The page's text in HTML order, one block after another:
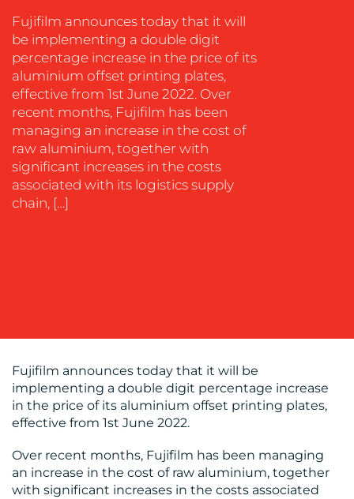
&
COACHING
SOCIAL
MEDIA
EVENT
SUPPORT
SUSTAINABILITY
COMMUNICATIONS
BLOG
Fujifilm announces today that it will
be implementing a double digit
percentage increase in the price of its
aluminium offset printing plates,
effective from 1st June 2022. Over
recent months, Fujifilm has been
managing an increase in the cost of
raw aluminium, together with
significant increases in the costs
associated with its logistics supply
chain, […]
Fujifilm announces today that it will be
implementing a double digit percentage increase
in the price of its aluminium offset printing plates,
effective from 1st June 2022.
Over recent months, Fujifilm has been managing
an increase in the cost of raw aluminium, together
with significant increases in the costs associated